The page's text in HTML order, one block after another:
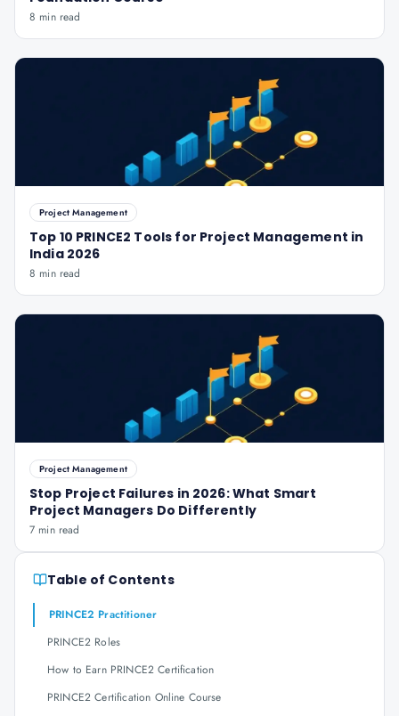
8 min read
Project Management
Top 10 PRINCE2 Tools for Project Management in
India 2026
8 min read
Project Management
Stop Project Failures in 2026: What Smart
Project Managers Do Differently
7 min read
Table of Contents
PRINCE2 Practitioner
PRINCE2 Roles
How to Earn PRINCE2 Certification
PRINCE2 Certification Online Course